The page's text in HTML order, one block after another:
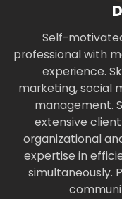
Self-
professional with
experience.
marketing, social
management.
extensive
organizational
expertise in
simultaneously.